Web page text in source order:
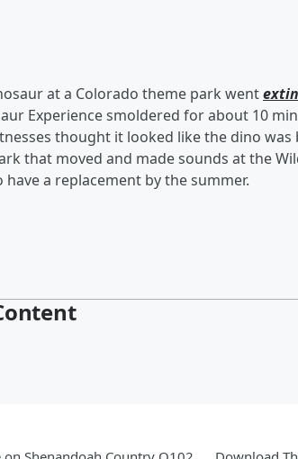
at a Colorado theme park went
Experience smoldered for about 10
thought it looked like the dino was
that moved and made sounds at the
have a replacement by the summer.